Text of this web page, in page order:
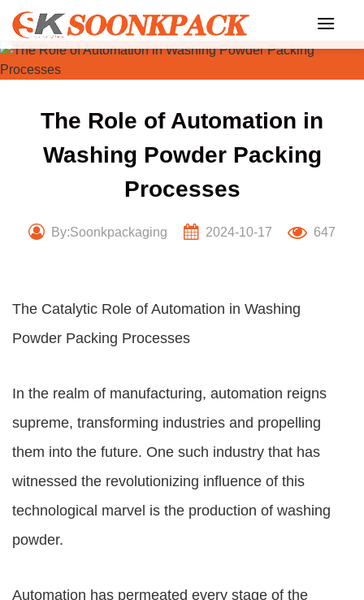
Skip
content
The Role of Automation in
Washing Powder Packing
Processes
By:Soonkpackaging 2024-10-17 647
The Catalytic Role of Automation in Washing
Powder Packing Processes
In the realm of manufacturing, automation reigns
supreme, transforming industries and propelling
them into the future. One such industry that has
witnessed the revolutionizing influence of this
technological marvel is the production of washing
powder.
Automation has permeated every stage of the